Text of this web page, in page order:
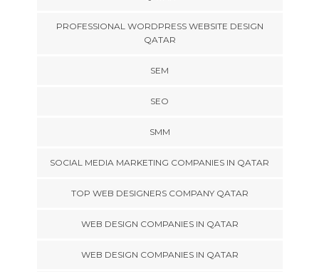
PROFESSIONAL WORDPRESS WEBSITE DESIGN
QATAR
SEM
SEO
SMM
SOCIAL MEDIA MARKETING COMPANIES IN QATAR
TOP WEB DESIGNERS COMPANY QATAR
WEB DESIGN COMPANIES IN QATAR
WEB DESIGN COMPANIES IN QATAR